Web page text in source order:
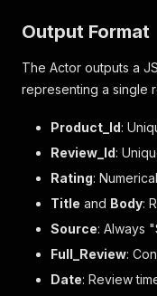
Output Format
The Actor outputs a
representing a single
Product_Id:
Review_Id:
Rating:
Title and Body:
Source: Always
Full_Review:
Date: Review